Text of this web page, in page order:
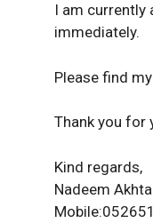
I am currently
immediately.
Please find
Thank you for
Kind regards,
Nadeem